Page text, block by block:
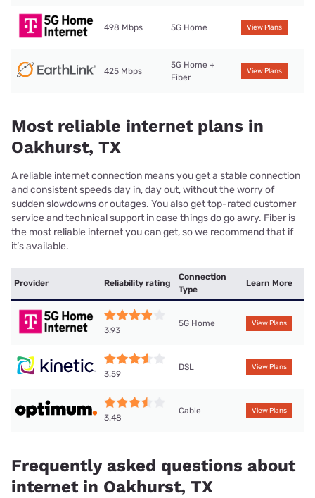
498 Mbps 5G Home View Plans
425 Mbps
5G Home +
Fiber
View Plans
Most reliable internet plans in
Oakhurst, TX
A reliable internet connection means you get a stable connection
and consistent speeds day in, day out, without the worry of
sudden slowdowns or outages. You also get top-rated customer
service and technical support in case things do go awry. Fiber is
the most reliable internet you can get, so we recommend that if
it’s available.
Provider Reliability rating
Connection
Type
Learn More
3.93
5G Home View Plans
3.59
DSL View Plans
3.48
Cable View Plans
Frequently asked questions about
internet in Oakhurst, TX